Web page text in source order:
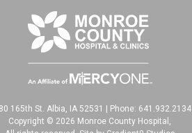
165th St. Albia, IA 52531
Phone: 641.932.2134
Copyright © 2026 Monroe County Hospital,